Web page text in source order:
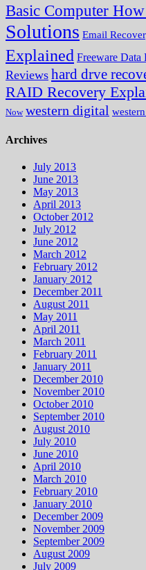
Basic Computer
Solutions Email
Explained Freeware Data
Reviews hard drve
RAID Recovery
Now western digital
Archives
July 2013
June 2013
May 2013
April 2013
October 2012
July 2012
June 2012
March 2012
February 2012
January 2012
December 2011
August 2011
May 2011
April 2011
March 2011
February 2011
January 2011
December 2010
November 2010
October 2010
September 2010
August 2010
July 2010
June 2010
April 2010
March 2010
February 2010
January 2010
December 2009
November 2009
September 2009
August 2009
July 2009